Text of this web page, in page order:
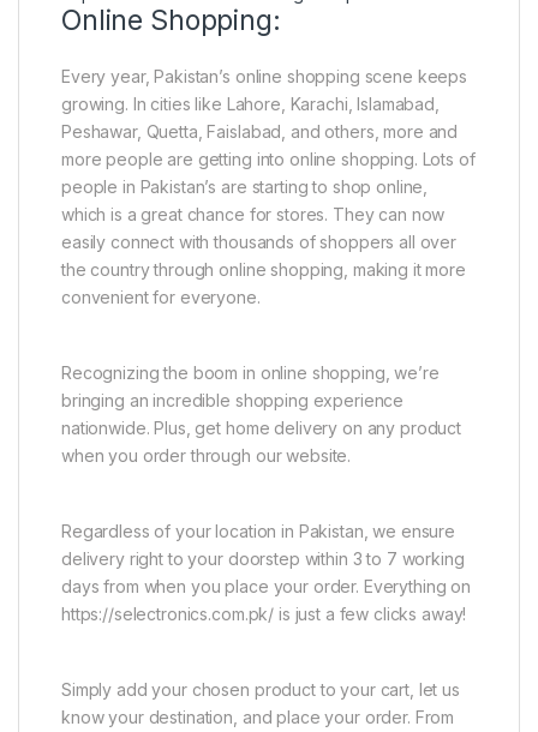
Online Shopping:
Every year, Pakistan’s online shopping scene keeps
growing. In cities like Lahore, Karachi, Islamabad,
Peshawar, Quetta, Faislabad, and others, more and
more people are getting into online shopping. Lots of
people in Pakistan’s are starting to shop online,
which is a great chance for stores. They can now
easily connect with thousands of shoppers all over
the country through online shopping, making it more
convenient for everyone.
Recognizing the boom in online shopping, we’re
bringing an incredible shopping experience
nationwide. Plus, get home delivery on any product
when you order through our website.
Regardless of your location in Pakistan, we ensure
delivery right to your doorstep within 3 to 7 working
days from when you place your order. Everything on
https://selectronics.com.pk/ is just a few clicks away!
Simply add your chosen product to your cart, let us
know your destination, and place your order. From